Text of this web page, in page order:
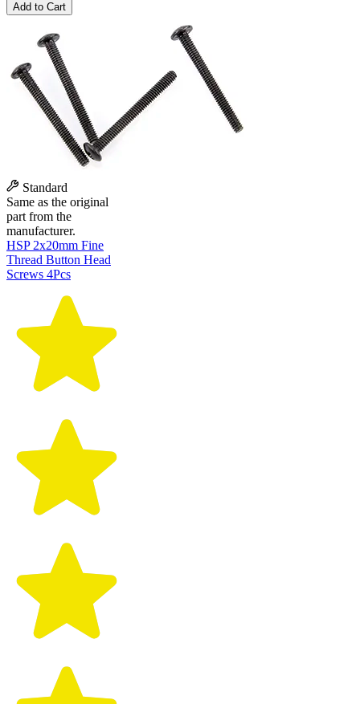
Add to Cart
Standard
Same as the original
part from the
manufacturer.
HSP 2x20mm Fine
Thread Button Head
Screws 4Pcs